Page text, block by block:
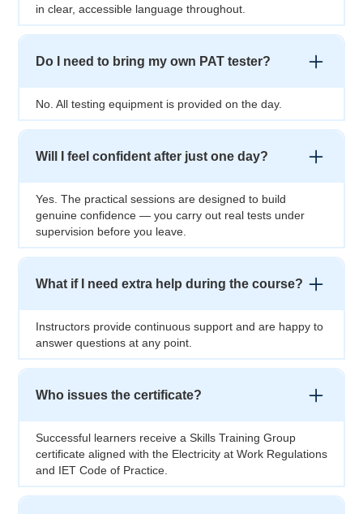
in clear, accessible language throughout.
Do I need to bring my own PAT tester?
No. All testing equipment is provided on the day.
Will I feel confident after just one day?
Yes. The practical sessions are designed to build
genuine confidence — you carry out real tests under
supervision before you leave.
What if I need extra help during the course?
Instructors provide continuous support and are happy to
answer questions at any point.
Who issues the certificate?
Successful learners receive a Skills Training Group
certificate aligned with the Electricity at Work Regulations
and IET Code of Practice.